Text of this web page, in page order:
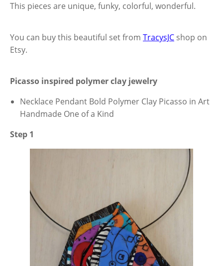
This pieces are unique, funky, colorful, wonderful.
You can buy this beautiful set from TracysJC shop on
Etsy.
Picasso inspired polymer clay jewelry
Necklace Pendant Bold Polymer Clay Picasso in Art
Handmade One of a Kind
Step 1